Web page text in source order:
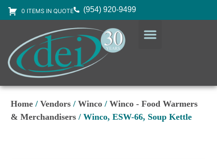
0 ITEMS IN QUOTE (954) 920-9499
Home /Vendors /Winco /Winco - Food Warmers
& Merchandisers / Winco, ESW-66, Soup Kettle